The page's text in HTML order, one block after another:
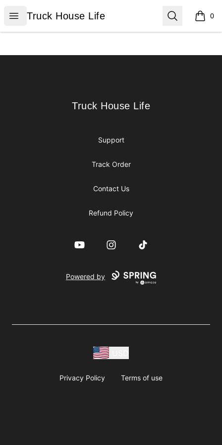
Open menu
Truck House Life
Truck House Life Search 0
items
Truck House Life
Truck House Life
Support
Track Order
Contact Us
Refund Policy
YouTube InstagramTikTok
Powered by
Privacy Policy Terms of use